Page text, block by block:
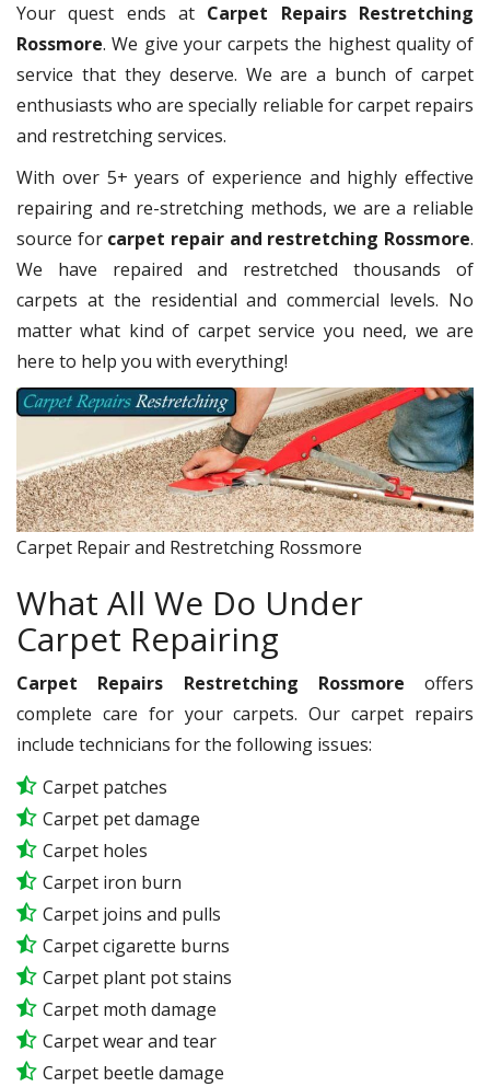
Your quest ends at Carpet Repairs Restretching
Rossmore. We give your carpets the highest quality of
service that they deserve. We are a bunch of carpet
enthusiasts who are specially reliable for carpet repairs
and restretching services.
With over 5+ years of experience and highly effective
repairing and re-stretching methods, we are a reliable
source for carpet repair and restretching Rossmore.
We have repaired and restretched thousands of
carpets at the residential and commercial levels. No
matter what kind of carpet service you need, we are
here to help you with everything!
Carpet Repair and Restretching Rossmore
What All We Do Under
Carpet Repairing
Carpet Repairs Restretching Rossmore offers
complete care for your carpets. Our carpet repairs
include technicians for the following issues:
Carpet patches
Carpet pet damage
Carpet holes
Carpet iron burn
Carpet joins and pulls
Carpet cigarette burns
Carpet plant pot stains
Carpet moth damage
Carpet wear and tear
Carpet beetle damage